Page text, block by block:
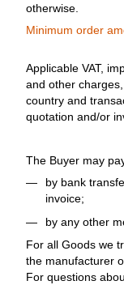
otherwise.
Minimum order
Applicable VAT,
and other
country and
quotation and/or
The Buyer may
by bank
invoice;
by any other
For all Goods we
the manufacturer
For questions